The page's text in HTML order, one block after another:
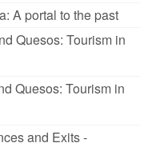
A portal to the past
Quesos: Tourism in
Quesos: Tourism in
and Exits -